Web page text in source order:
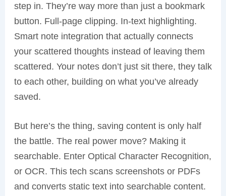
step in. They’re way more than just a bookmark
button. Full-page clipping. In-text highlighting.
Smart note integration that actually connects
your scattered thoughts instead of leaving them
scattered. Your notes don’t just sit there, they talk
to each other, building on what you’ve already
saved.
But here’s the thing, saving content is only half
the battle. The real power move? Making it
searchable. Enter Optical Character Recognition,
or OCR. This tech scans screenshots or PDFs
and converts static text into searchable content.